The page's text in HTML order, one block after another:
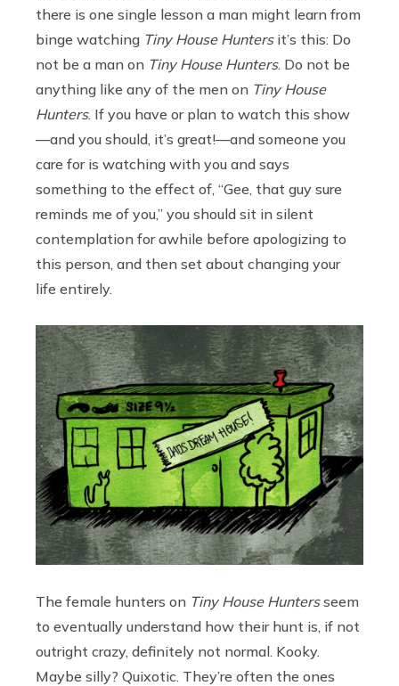
there is one single lesson a man might learn from
binge watching Tiny House Huntersit’s this: Do
not be a man on Tiny House Hunters. Do not be
anything like any of the men on Tiny House
Hunters. If you have or plan to watch this show
—and you should, it’s great!—and someone you
care for is watching with you and says
something to the effect of, “Gee, that guy sure
reminds me of you,” you should sit in silent
contemplation for awhile before apologizing to
this person, and then set about changing your
life entirely.
The female hunters on Tiny House Huntersseem
to eventually understand how their hunt is, if not
outright crazy, definitely not normal. Kooky.
Maybe silly? Quixotic. They’re often the ones